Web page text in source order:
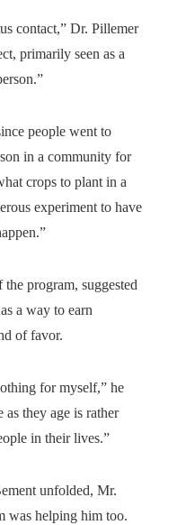
contact,” Dr. Pillemer
primarily seen as a
people went to
in a community for
crops to plant in a
experiment to have
program, suggested
a way to earn
of favor.
for myself,” he
they age is rather
in their lives.”
unfolded, Mr.
was helping him too.